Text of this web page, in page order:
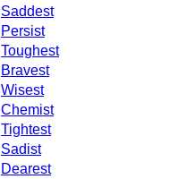
Saddest
Persist
Toughest
Bravest
Wisest
Chemist
Tightest
Sadist
Dearest